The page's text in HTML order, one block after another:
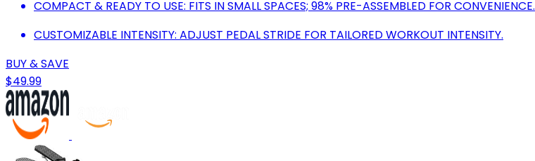
COMPACT & READY TO USE: FITS IN SMALL SPACES; 98% PRE-ASSEMBLED FOR CONVENIENCE.
CUSTOMIZABLE INTENSITY: ADJUST PEDAL STRIDE FOR TAILORED WORKOUT INTENSITY.
BUY & SAVE
$49.99